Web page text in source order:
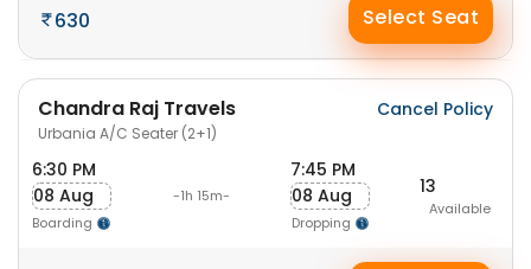
630 Select Seat
Chandra Raj Travels
Urbania A/C Seater (2+1)
Cancel Policy
6:30 PM
08 Aug
Boarding
-1h 15m-
7:45 PM
08 Aug
Dropping
13
Available